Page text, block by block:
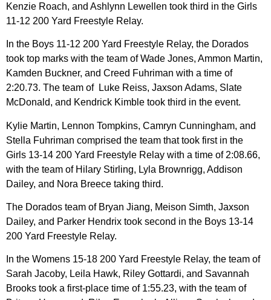
Kenzie Roach, and Ashlynn Lewellen took third in the Girls
11-12 200 Yard Freestyle Relay.
In the Boys 11-12 200 Yard Freestyle Relay, the Dorados
took top marks with the team of Wade Jones, Ammon Martin,
Kamden Buckner, and Creed Fuhriman with a time of
2:20.73. The team of Luke Reiss, Jaxson Adams, Slate
McDonald, and Kendrick Kimble took third in the event.
Kylie Martin, Lennon Tompkins, Camryn Cunningham, and
Stella Fuhriman comprised the team that took first in the
Girls 13-14 200 Yard Freestyle Relay with a time of 2:08.66,
with the team of Hilary Stirling, Lyla Brownrigg, Addison
Dailey, and Nora Breece taking third.
The Dorados team of Bryan Jiang, Meison Simth, Jaxson
Dailey, and Parker Hendrix took second in the Boys 13-14
200 Yard Freestyle Relay.
In the Womens 15-18 200 Yard Freestyle Relay, the team of
Sarah Jacoby, Leila Hawk, Riley Gottardi, and Savannah
Brooks took a first-place time of 1:55.23, with the team of